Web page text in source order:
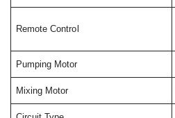
Remote Control
Pumping Motor
Mixing Motor